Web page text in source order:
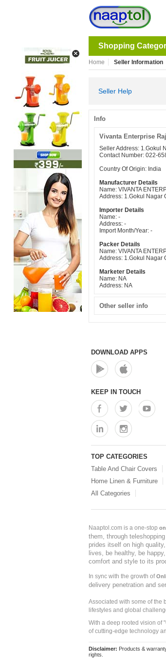
Shopping
Home Seller Information
Seller Help
Info
Vivanta Enterprise
Seller Address: 1.Gokul
Contact Number: 022-
Country Of Origin: India
Manufacturer Details
Name: VIVANTA
Address: 1.Gokul Nagar
Importer Details
Name: -
Address: -
Import Month/Year: -
Packer Details
Name: VIVANTA
Address: 1.Gokul Nagar
Marketer Details
Name: NA
Address: NA
Other seller info
DOWNLOAD APPS
KEEP IN TOUCH
TOP CATEGORIES
Table And Chair Covers
Home Linen & Furniture
All Categories
Naaptol.com is a one-stop
them, through
prides itself on high
lives, be healthy, be
comfort and style to its
In sync with the growth of
delivery penetration and
Associated with some of the
lifestyles and global
With a deep rooted vision of
of cutting-edge technology
Disclaimer: Products &
rights.